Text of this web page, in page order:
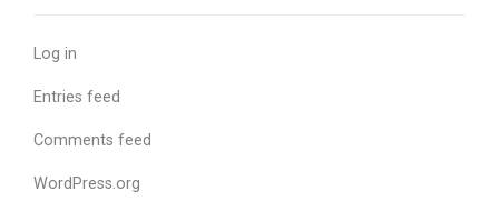
Log in
Entries feed
Comments feed
WordPress.org